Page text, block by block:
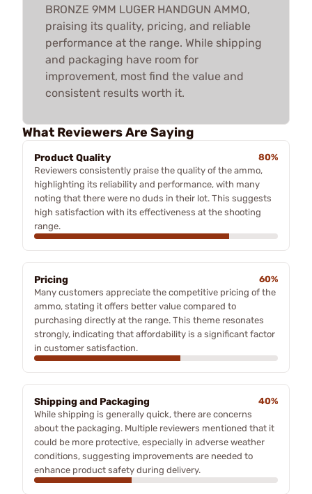
BRONZE 9MM LUGER HANDGUN AMMO,
praising its quality, pricing, and reliable
performance at the range. While shipping
and packaging have room for
improvement, most find the value and
consistent results worth it.
What Reviewers Are Saying
Product Quality
80%
Reviewers consistently praise the quality of the ammo,
highlighting its reliability and performance, with many
noting that there were no duds in their lot. This suggests
high satisfaction with its effectiveness at the shooting
range.
Pricing
60%
Many customers appreciate the competitive pricing of the
ammo, stating it offers better value compared to
purchasing directly at the range. This theme resonates
strongly, indicating that affordability is a significant factor
in customer satisfaction.
Shipping and Packaging
40%
While shipping is generally quick, there are concerns
about the packaging. Multiple reviewers mentioned that it
could be more protective, especially in adverse weather
conditions, suggesting improvements are needed to
enhance product safety during delivery.